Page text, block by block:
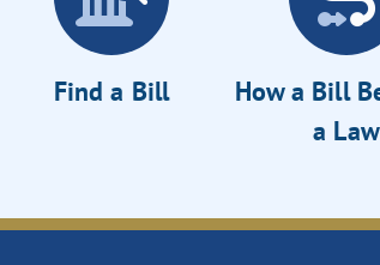
Find a Bill
How a Bill
a Law